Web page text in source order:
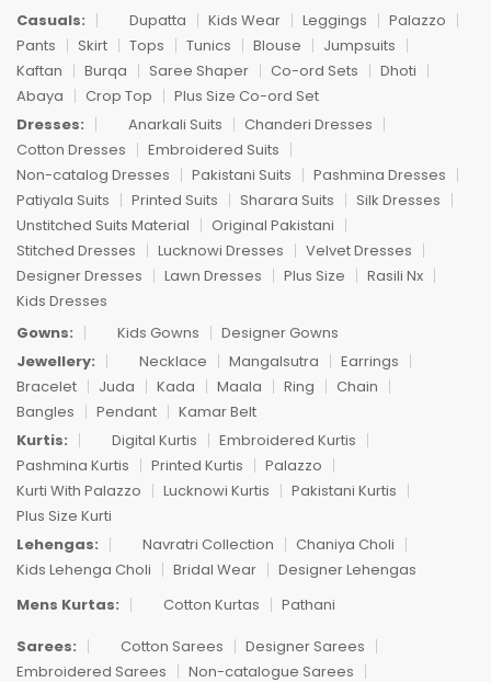
Casuals: Dupatta Kids Wear Leggings
Palazzo
Pants
Skirt Tops Tunics Blouse
Jumpsuits
Kaftan
Burqa Saree Shaper Co-ord Sets
Dhoti
Abaya
Crop Top
Plus Size Co-ord Set
Dresses:
Anarkali Suits
Chanderi Dresses
Cotton Dresses
Embroidered Suits
Non-catalog Dresses
Pakistani Suits
Pashmina Dresses
Patiyala Suits
Printed Suits Sharara Suits
Silk Dresses
Unstitched Suits Material
Original Pakistani
Stitched Dresses
Lucknowi Dresses
Velvet Dresses
Designer Dresses
Lawn Dresses Plus Size
Rasili Nx
Kids Dresses
Gowns:
Kids Gowns
Designer Gowns
Jewellery:
Necklace Mangalsutra
Earrings
Bracelet
Juda Kada Maala Ring
Chain
Bangles
Pendant
Kamar Belt
Kurtis:
Digital Kurtis
Embroidered Kurtis
Pashmina Kurtis
Printed Kurtis
Palazzo
Kurti With Palazzo
Lucknowi Kurtis
Pakistani Kurtis
Plus Size Kurti
Lehengas:
Navratri Collection
Chaniya Choli
Kids Lehenga Choli
Bridal Wear
Designer Lehengas
Mens Kurtas:
Cotton Kurtas
Pathani
Sarees:
Cotton Sarees
Designer Sarees
Embroidered Sarees
Non-catalogue Sarees